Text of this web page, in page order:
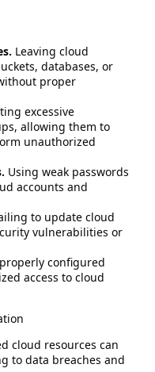
Leaving cloud
databases, or
proper
excessive
allowing them to
unauthorized
Using weak passwords
accounts and
to update cloud
vulnerabilities or
configured
access to cloud
cloud resources can
to data breaches and